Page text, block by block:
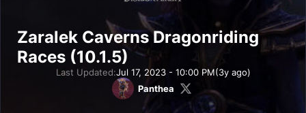
Zaralek Caverns Dragonriding
Races (10.1.5)
Last Updated:Jul 17, 2023 - 10:00 PM(3y ago)
Panthea